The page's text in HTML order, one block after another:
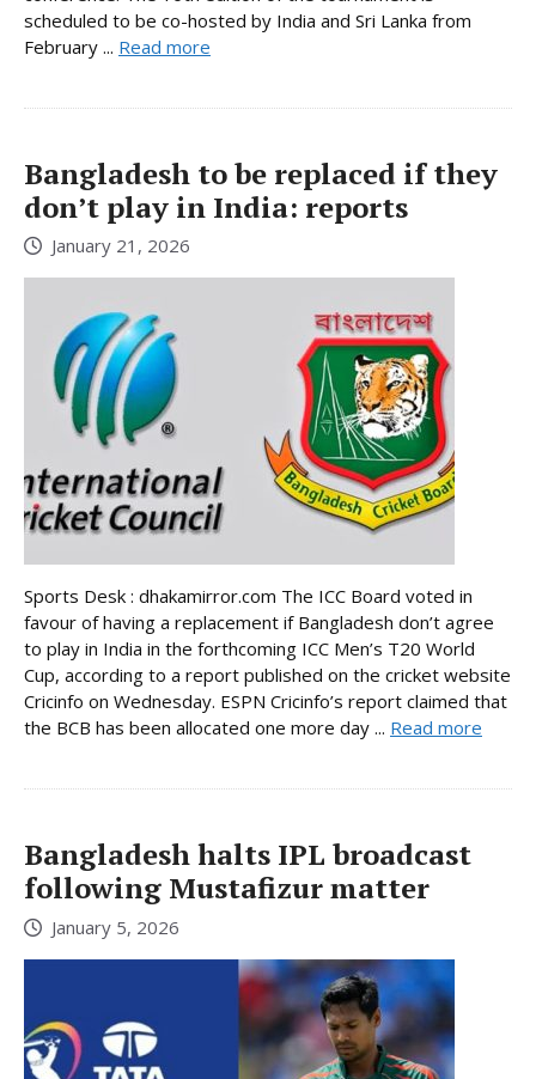
scheduled to be co-hosted by India and Sri Lanka from
February ... Read more
Bangladesh to be replaced if they
don’t play in India: reports
January 21, 2026
Sports Desk : dhakamirror.com The ICC Board voted in
favour of having a replacement if Bangladesh don’t agree
to play in India in the forthcoming ICC Men’s T20 World
Cup, according to a report published on the cricket website
Cricinfo on Wednesday. ESPN Cricinfo’s report claimed that
the BCB has been allocated one more day ... Read more
Bangladesh halts IPL broadcast
following Mustafizur matter
January 5, 2026